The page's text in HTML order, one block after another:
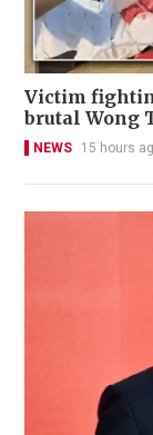
Victim
brutal Wong
NEWS 15 hours